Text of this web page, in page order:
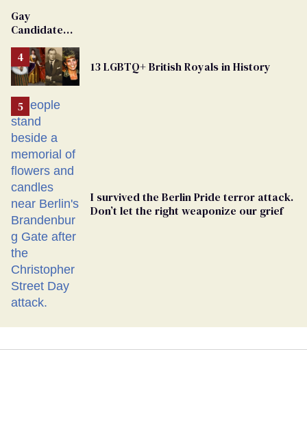
Dies
Gay
Candidate
From
Georgia
Ballot
13 LGBTQ+ British Royals in History
I survived the Berlin Pride terror attack.
Don’t let the right weaponize our grief